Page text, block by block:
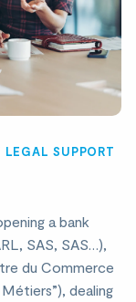
LEGAL SUPPORT
a bank
SAS, SAS…),
du Commerce
dealing